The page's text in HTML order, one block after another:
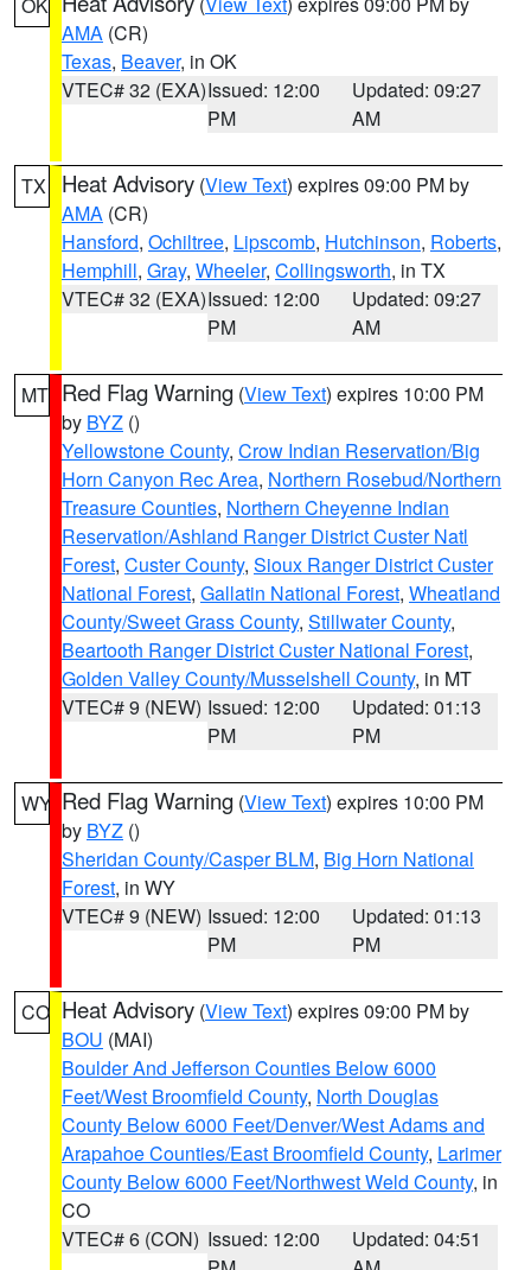
AMA (CR)
Texas, Beaver, in OK
VTEC# 32 (EXA)Issued: 12:00
PM
Updated: 09:27
AM
TX Heat Advisory (View Text) expires 09:00 PM by
AMA (CR)
Hansford, Ochiltree, Lipscomb, Hutchinson, Roberts,
Hemphill, Gray, Wheeler, Collingsworth, in TX
VTEC# 32 (EXA)Issued: 12:00
PM
Updated: 09:27
AM
MT Red Flag Warning (View Text) expires 10:00 PM
by BYZ ()
Yellowstone County, Crow Indian Reservation/Big
Horn Canyon Rec Area, Northern Rosebud/Northern
Treasure Counties, Northern Cheyenne Indian
Reservation/Ashland Ranger District Custer Natl
Forest, Custer County, Sioux Ranger District Custer
National Forest, Gallatin National Forest, Wheatland
County/Sweet Grass County, Stillwater County,
Beartooth Ranger District Custer National Forest,
Golden Valley County/Musselshell County, in MT
VTEC# 9 (NEW) Issued: 12:00
PM
Updated: 01:13
PM
WY Red Flag Warning (View Text) expires 10:00 PM
by BYZ ()
Sheridan County/Casper BLM, Big Horn National
Forest, in WY
VTEC# 9 (NEW) Issued: 12:00
PM
Updated: 01:13
PM
CO Heat Advisory (View Text) expires 09:00 PM by
BOU (MAI)
Boulder And Jefferson Counties Below 6000
Feet/West Broomfield County, North Douglas
County Below 6000 Feet/Denver/West Adams and
Arapahoe Counties/East Broomfield County, Larimer
County Below 6000 Feet/Northwest Weld County, in
CO
VTEC# 6 (CON) Issued: 12:00
Updated: 04:51